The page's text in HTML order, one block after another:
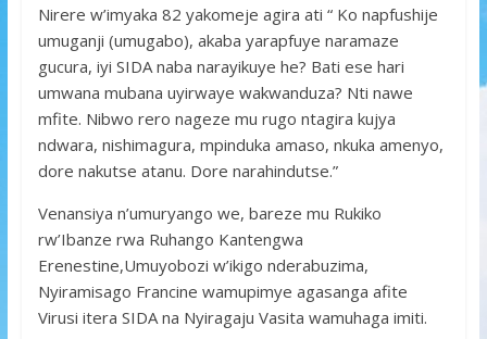
Nirere w’imyaka 82 yakomeje agira ati “ Ko napfushije
umuganji (umugabo), akaba yarapfuye naramaze
gucura, iyi SIDA naba narayikuye he? Bati ese hari
umwana mubana uyirwaye wakwanduza? Nti nawe
mfite. Nibwo rero nageze mu rugo ntagira kujya
ndwara, nishimagura, mpinduka amaso, nkuka amenyo,
dore nakutse atanu. Dore narahindutse.”
Venansiya n’umuryango we, bareze mu Rukiko
rw’Ibanze rwa Ruhango Kantengwa
Erenestine,Umuyobozi w’ikigo nderabuzima,
Nyiramisago Francine wamupimye agasanga afite
Virusi itera SIDA na Nyiragaju Vasita wamuhaga imiti.